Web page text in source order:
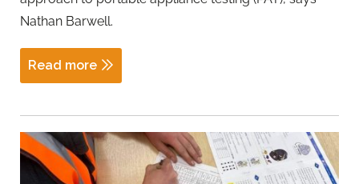
Nathan Barwell.
Read more